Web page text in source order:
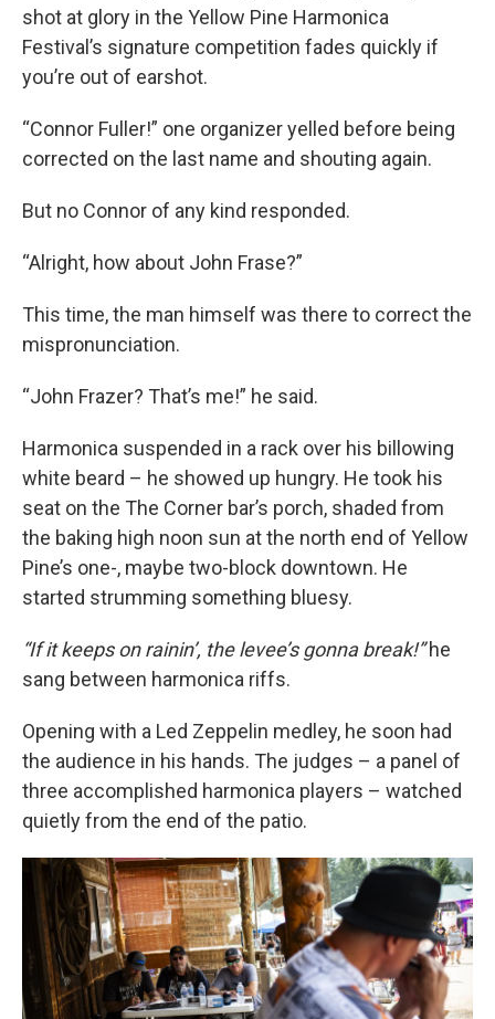
shot at glory in the Yellow Pine Harmonica
Festival’s signature competition fades quickly if
you’re out of earshot.
“Connor Fuller!” one organizer yelled before being
corrected on the last name and shouting again.
But no Connor of any kind responded.
“Alright, how about John Frase?”
This time, the man himself was there to correct the
mispronunciation.
“John Frazer? That’s me!” he said.
Harmonica suspended in a rack over his billowing
white beard – he showed up hungry. He took his
seat on the The Corner bar’s porch, shaded from
the baking high noon sun at the north end of Yellow
Pine’s one-, maybe two-block downtown. He
started strumming something bluesy.
“If it keeps on rainin’, the levee’s gonna break!”he
sang between harmonica riffs.
Opening with a Led Zeppelin medley, he soon had
the audience in his hands. The judges – a panel of
three accomplished harmonica players – watched
quietly from the end of the patio.